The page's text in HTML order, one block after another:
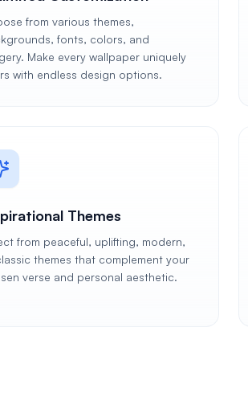
from various themes,
fonts, colors, and
Make every wallpaper uniquely
with endless design options.
Themes
from peaceful, uplifting, modern,
themes that complement your
verse and personal aesthetic.